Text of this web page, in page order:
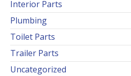
Interior Parts
Plumbing
Toilet Parts
Trailer Parts
Uncategorized